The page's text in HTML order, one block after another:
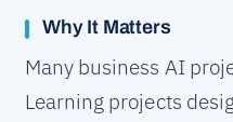
Why It Matters
Many business AI
Learning projects